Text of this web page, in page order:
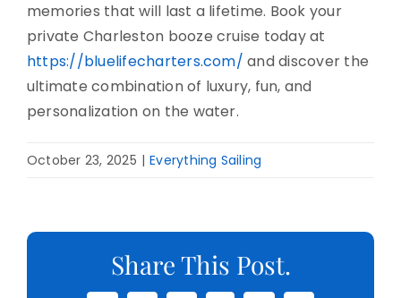
memories that will last a lifetime. Book your
private Charleston booze cruise today at
https://bluelifecharters.com/ and discover the
ultimate combination of luxury, fun, and
personalization on the water.
October 23, 2025 | Everything Sailing
Share This Post.